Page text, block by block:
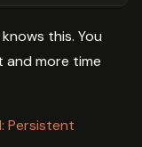
this. You
and more time
Persistent